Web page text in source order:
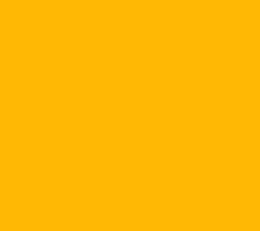
and conducting Q&A
different professionals in
Stories about overcoming
Discuss must-have tools
different phases of
Tips on installing various